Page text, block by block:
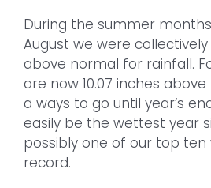
During the summer
August we were collectively
above normal for rainfall.
are now 10.07 inches
a ways to go until year’s
easily be the wettest year
possibly one of our top
record.